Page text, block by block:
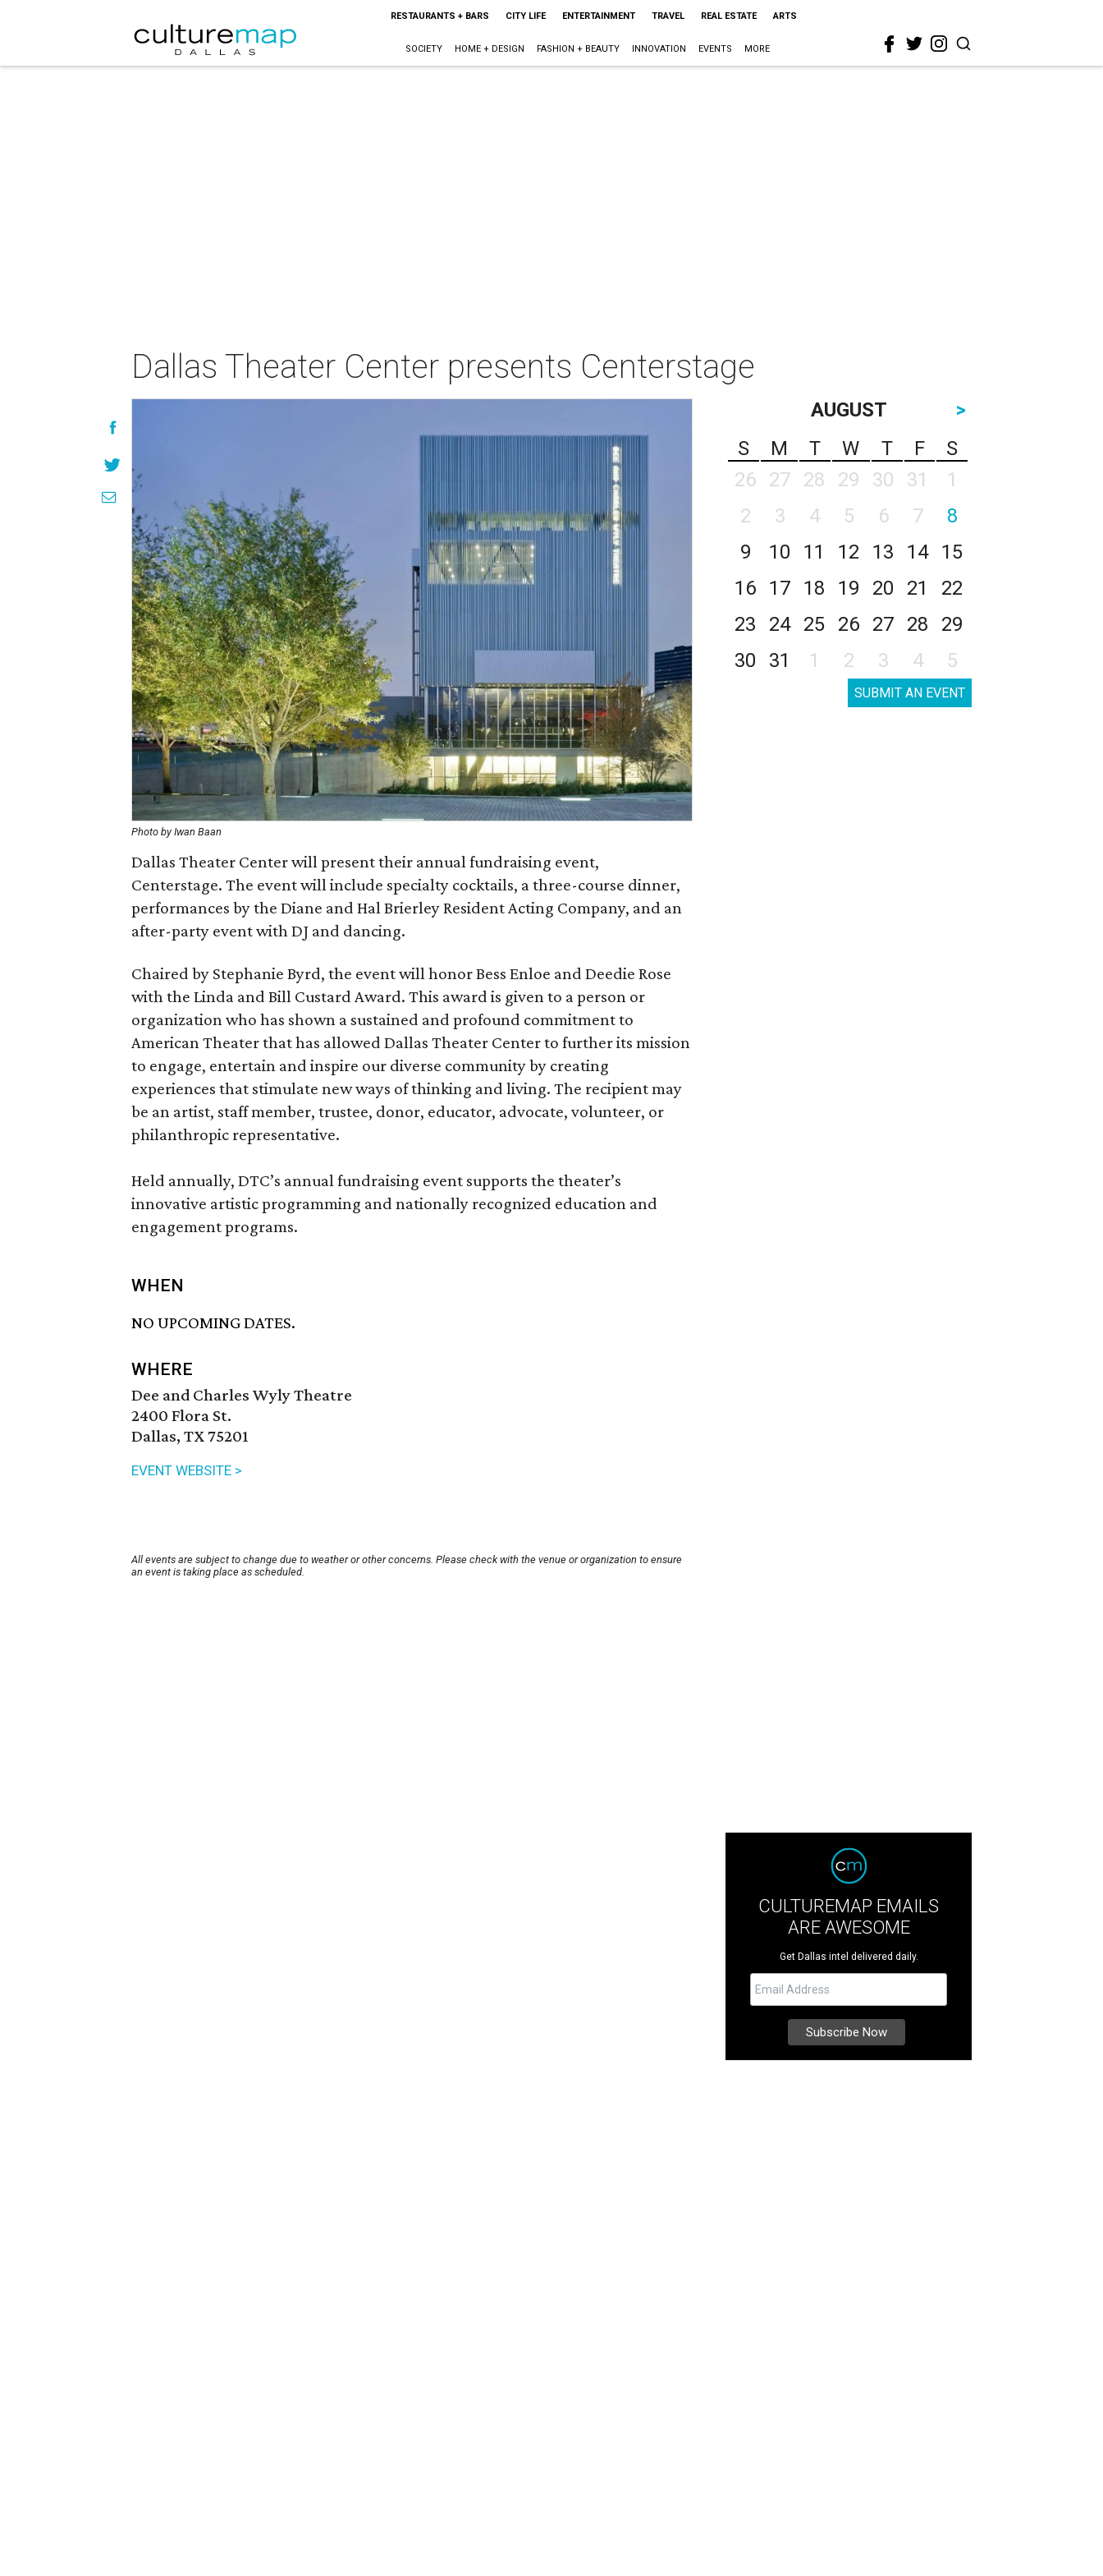
RESTAURANTS + BARS CITY LIFE ENTERTAINMENT TRAVEL REAL ESTATE ARTS
SOCIETY HOME + DESIGN FASHION + BEAUTY INNOVATION EVENTS MORE
Dallas Theater Center presents Centerstage
Photo by Iwan Baan
Dallas Theater Center will present their annual fundraising event,
Centerstage. The event will include specialty cocktails, a three-course dinner,
performances by the Diane and Hal Brierley Resident Acting Company, and an
after-party event with DJ and dancing.
Chaired by Stephanie Byrd, the event will honor Bess Enloe and Deedie Rose
with the Linda and Bill Custard Award. This award is given to a person or
organization who has shown a sustained and profound commitment to
American Theater that has allowed Dallas Theater Center to further its mission
to engage, entertain and inspire our diverse community by creating
experiences that stimulate new ways of thinking and living. The recipient may
be an artist, staff member, trustee, donor, educator, advocate, volunteer, or
philanthropic representative.
Held annually, DTC’s annual fundraising event supports the theater’s
innovative artistic programming and nationally recognized education and
engagement programs.
WHEN
NO UPCOMING DATES.
WHERE
Dee and Charles Wyly Theatre
2400 Flora St.
Dallas, TX 75201
EVENT WEBSITE >
All events are subject to change due to weather or other concerns. Please check with the venue or organization to ensure
an event is taking place as scheduled.
AUGUST
>
S
M T W T F
S
26
27 28 29 30 31
1
2
3 4 5 6 7
8
9
10 11 12 13 14
15
16
17 18 19 20 21
22
23
24 25 26 27 28
29
30
31 1 2 3 4 5
SUBMIT AN EVENT
CULTUREMAP EMAILS
ARE AWESOME
Get Dallas intel delivered daily.